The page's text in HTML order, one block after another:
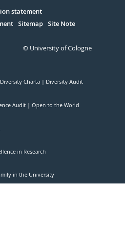
statement
Sitemap Site Note
© University of Cologne
Diversity Charta Diversity Audit
Audit Open to the World
in Research
in the University